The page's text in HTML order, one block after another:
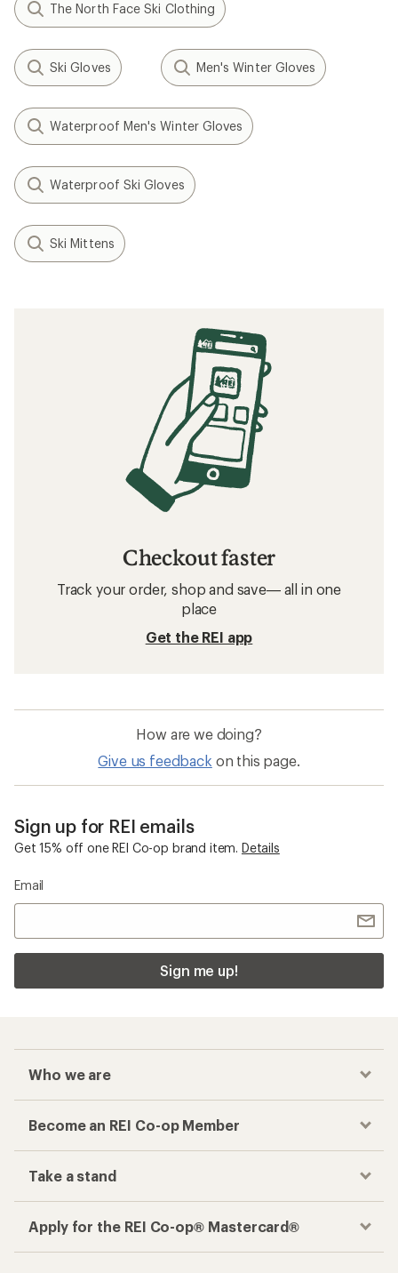
The North Face Ski Clothing
Ski Gloves Men's Winter Gloves
Waterproof Men's Winter Gloves
Waterproof Ski Gloves
Ski Mittens
Checkout faster
Track your order, shop and save— all in one
place
Get the REI app
How are we doing?
Give us feedback on this page.
Sign up for REI emails
Get 15% off one REI Co-op brand item. Details
Email
Sign me up!
Who we are
Become an REI Co-op Member
Take a stand
Apply for the REI Co-op® Mastercard®